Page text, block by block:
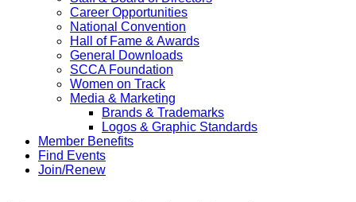
Career Opportunities
National Convention
Hall of Fame & Awards
General Downloads
SCCA Foundation
Women on Track
Media & Marketing
Brands & Trademarks
Logos & Graphic Standards
Member Benefits
Find Events
Join/Renew